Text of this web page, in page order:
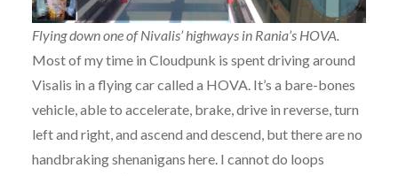
Flying down one of Nivalis’ highways in Rania’s HOVA.
Most of my time in Cloudpunk is spent driving around
Visalis in a flying car called a HOVA. It’s a bare-bones
vehicle, able to accelerate, brake, drive in reverse, turn
left and right, and ascend and descend, but there are no
handbraking shenanigans here. I cannot do loops